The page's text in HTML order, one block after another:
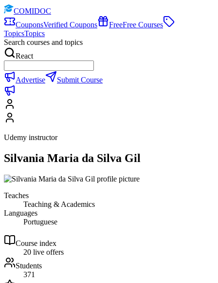
COMIDOC
CouponsVerified Coupons FreeFree Courses
TopicsTopics
Search courses and topics
React
Advertise Submit Course
Udemy instructor
Silvania Maria da Silva Gil
Teaches
Teaching & Academics
Languages
Portuguese
Course index
20 live offers
Students
371